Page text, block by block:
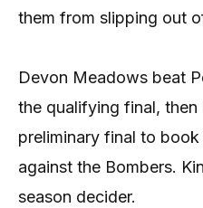
them from slipping out
Devon Meadows beat
the qualifying final,
preliminary final to
against the Bombers.
season decider.